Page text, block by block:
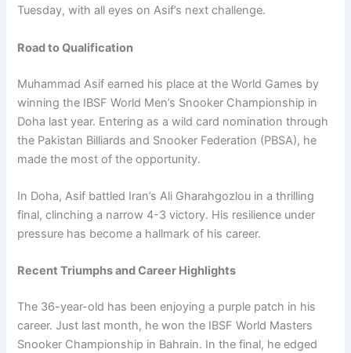
Tuesday, with all eyes on Asif’s next challenge.
Road to Qualification
Muhammad Asif earned his place at the World Games by
winning the IBSF World Men’s Snooker Championship in
Doha last year. Entering as a wild card nomination through
the Pakistan Billiards and Snooker Federation (PBSA), he
made the most of the opportunity.
In Doha, Asif battled Iran’s Ali Gharahgozlou in a thrilling
final, clinching a narrow 4-3 victory. His resilience under
pressure has become a hallmark of his career.
Recent Triumphs and Career Highlights
The 36-year-old has been enjoying a purple patch in his
career. Just last month, he won the IBSF World Masters
Snooker Championship in Bahrain. In the final, he edged